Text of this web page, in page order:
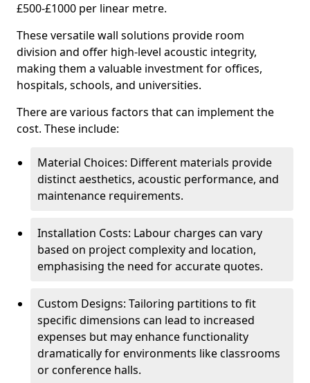
£500-£1000 per linear metre.
These versatile wall solutions provide room
division and offer high-level acoustic integrity,
making them a valuable investment for offices,
hospitals, schools, and universities.
There are various factors that can implement the
cost. These include:
Material Choices: Different materials provide
distinct aesthetics, acoustic performance, and
maintenance requirements.
Installation Costs: Labour charges can vary
based on project complexity and location,
emphasising the need for accurate quotes.
Custom Designs: Tailoring partitions to fit
specific dimensions can lead to increased
expenses but may enhance functionality
dramatically for environments like classrooms
or conference halls.